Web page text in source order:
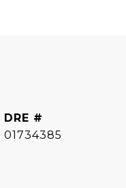
DRE #
01734385